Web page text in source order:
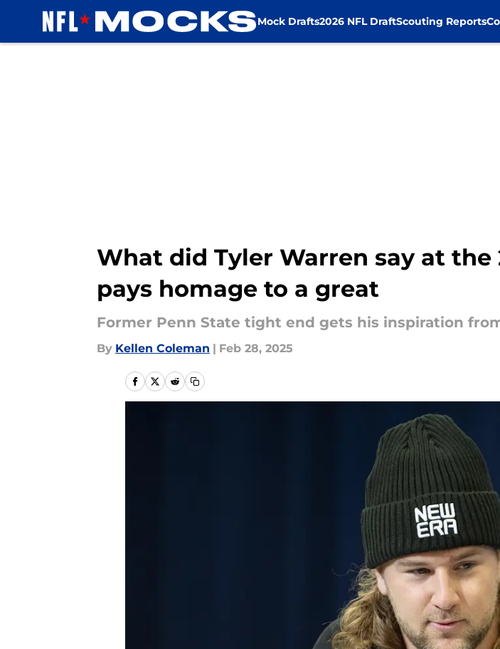
Mock Drafts2026 NFL DraftScouting Reports
What did Tyler Warren say at the
pays homage to a great
Former Penn State tight end gets his inspiration
By Kellen Coleman | Feb 28, 2025